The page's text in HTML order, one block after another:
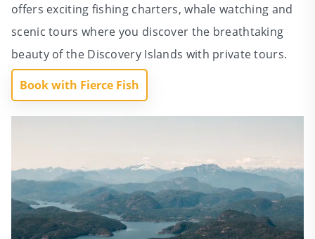
offers exciting fishing charters, whale watching and
scenic tours where you discover the breathtaking
beauty of the Discovery Islands with private tours.
Book with Fierce Fish